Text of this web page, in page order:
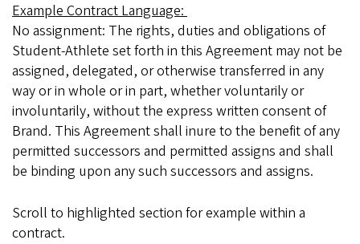
Example Contract Language:
No assignment: The rights, duties and obligations of
Student-Athlete set forth in this Agreement may not be
assigned, delegated, or otherwise transferred in any
way or in whole or in part, whether voluntarily or
involuntarily, without the express written consent of
Brand. This Agreement shall inure to the benefit of any
permitted successors and permitted assigns and shall
be binding upon any such successors and assigns.
Scroll to highlighted section for example within a
contract.